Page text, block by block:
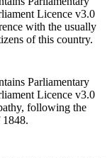
Licence v3.0
with the usually
of this country.
Parliamentary
Licence v3.0
following the
1848.